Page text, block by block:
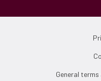
General